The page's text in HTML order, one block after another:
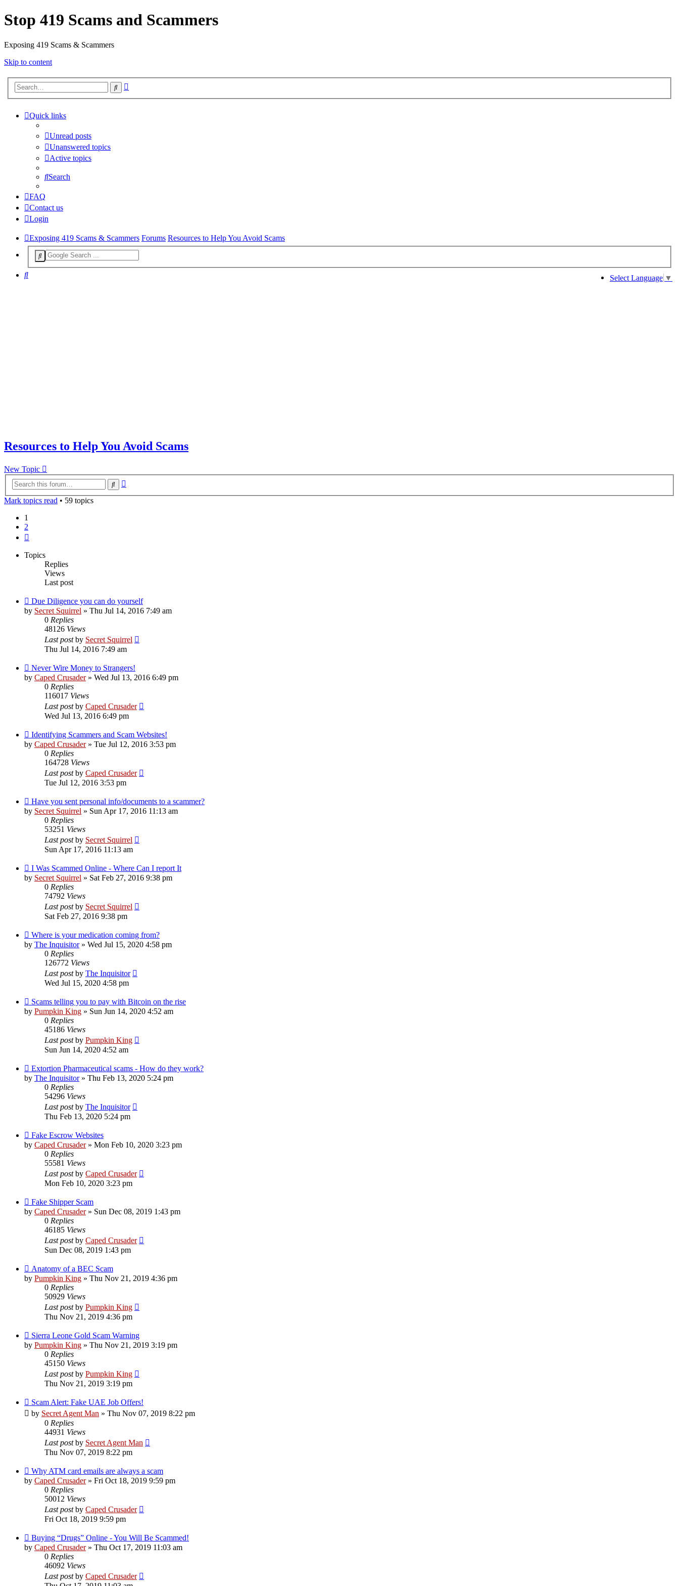
Stop 419 Scams and Scammers
Exposing 419 Scams & Scammers
Skip to content
Search
Quick links
Unread posts
Unanswered topics
Active topics
Search
FAQ
Contact us
Login
Exposing 419 Scams & Scammers Forums Resources to Help You Avoid Scams
Select Language ▼
Search
Resources to Help You Avoid Scams
New Topic
Search
Mark topics read • 59 topics
1
2
Topics
Replies
Views
Last post
Due Diligence you can do yourself
by Secret Squirrel » Thu Jul 14, 2016 7:49 am
0 Replies
48126 Views
Last postby Secret Squirrel
Thu Jul 14, 2016 7:49 am
Never Wire Money to Strangers!
by Caped Crusader» Wed Jul 13, 2016 6:49 pm
0 Replies
116017 Views
Last postby Caped Crusader
Wed Jul 13, 2016 6:49 pm
Identifying Scammers and Scam Websites!
by Caped Crusader» Tue Jul 12, 2016 3:53 pm
0 Replies
164728 Views
Last postby Caped Crusader
Tue Jul 12, 2016 3:53 pm
Have you sent personal info/documents to a scammer?
by Secret Squirrel » Sun Apr 17, 2016 11:13 am
0 Replies
53251 Views
Last postby Secret Squirrel
Sun Apr 17, 2016 11:13 am
I Was Scammed Online - Where Can I report It
by Secret Squirrel » Sat Feb 27, 2016 9:38 pm
0 Replies
74792 Views
Last postby Secret Squirrel
Sat Feb 27, 2016 9:38 pm
Where is your medication coming from?
by The Inquisitor» Wed Jul 15, 2020 4:58 pm
0 Replies
126772 Views
Last postby The Inquisitor
Wed Jul 15, 2020 4:58 pm
Scams telling you to pay with Bitcoin on the rise
by Pumpkin King » Sun Jun 14, 2020 4:52 am
0 Replies
45186 Views
Last postby Pumpkin King
Sun Jun 14, 2020 4:52 am
Extortion Pharmaceutical scams - How do they work?
by The Inquisitor» Thu Feb 13, 2020 5:24 pm
0 Replies
54296 Views
Last postby The Inquisitor
Thu Feb 13, 2020 5:24 pm
Fake Escrow Websites
by Caped Crusader» Mon Feb 10, 2020 3:23 pm
0 Replies
55581 Views
Last postby Caped Crusader
Mon Feb 10, 2020 3:23 pm
Fake Shipper Scam
by Caped Crusader» Sun Dec 08, 2019 1:43 pm
0 Replies
46185 Views
Last postby Caped Crusader
Sun Dec 08, 2019 1:43 pm
Anatomy of a BEC Scam
by Pumpkin King » Thu Nov 21, 2019 4:36 pm
0 Replies
50929 Views
Last postby Pumpkin King
Thu Nov 21, 2019 4:36 pm
Sierra Leone Gold Scam Warning
by Pumpkin King » Thu Nov 21, 2019 3:19 pm
0 Replies
45150 Views
Last postby Pumpkin King
Thu Nov 21, 2019 3:19 pm
Scam Alert: Fake UAE Job Offers!
by Secret Agent Man » Thu Nov 07, 2019 8:22 pm
0 Replies
44931 Views
Last postby Secret Agent Man
Thu Nov 07, 2019 8:22 pm
Why ATM card emails are always a scam
by Caped Crusader» Fri Oct 18, 2019 9:59 pm
0 Replies
50012 Views
Last postby Caped Crusader
Fri Oct 18, 2019 9:59 pm
Buying “Drugs” Online - You Will Be Scammed!
by Caped Crusader» Thu Oct 17, 2019 11:03 am
0 Replies
46092 Views
Last postby Caped Crusader